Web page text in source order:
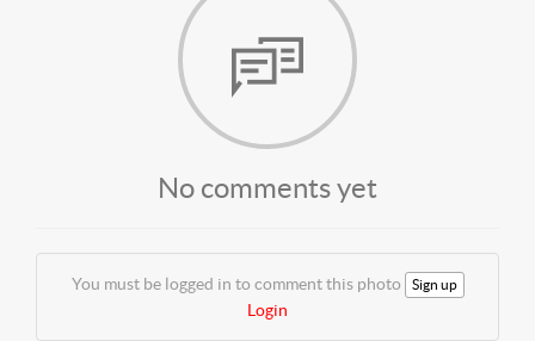
No comments yet
You must be logged in to comment this photo Sign up
Login